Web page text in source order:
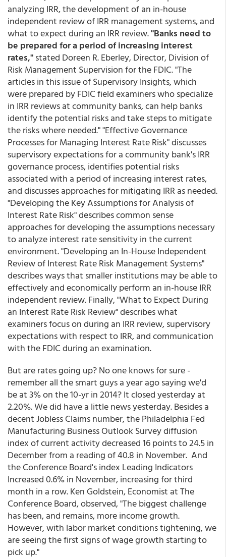
analyzing IRR, the development of an in-house
independent review of IRR management systems, and
what to expect during an IRR review."Banks need to
be prepared for a period of increasing interest
rates,"stated Doreen R. Eberley, Director, Division of
Risk Management Supervision for the FDIC. "The
articles in this issue of Supervisory Insights, which
were prepared by FDIC field examiners who specialize
in IRR reviews at community banks, can help banks
identify the potential risks and take steps to mitigate
the risks where needed." "Effective Governance
Processes for Managing Interest Rate Risk" discusses
supervisory expectations for a community bank's IRR
governance process, identifies potential risks
associated with a period of increasing interest rates,
and discusses approaches for mitigating IRR as needed.
"Developing the Key Assumptions for Analysis of
Interest Rate Risk" describes common sense
approaches for developing the assumptions necessary
to analyze interest rate sensitivity in the current
environment. "Developing an In-House Independent
Review of Interest Rate Risk Management Systems"
describes ways that smaller institutions may be able to
effectively and economically perform an in-house IRR
independent review. Finally, "What to Expect During
an Interest Rate Risk Review" describes what
examiners focus on during an IRR review, supervisory
expectations with respect to IRR, and communication
with the FDIC during an examination.
But are rates going up? No one knows for sure -
remember all the smart guys a year ago saying we'd
be at 3% on the 10-yr in 2014? It closed yesterday at
2.20%. We did have a little news yesterday. Besides a
decent Jobless Claims number, the Philadelphia Fed
Manufacturing Business Outlook Survey diffusion
index of current activity decreased 16 points to 24.5 in
December from a reading of 40.8 in November. And
the Conference Board's index Leading Indicators
Increased 0.6% in November, increasing for third
month in a row. Ken Goldstein, Economist at The
Conference Board, observed, "The biggest challenge
has been, and remains, more income growth.
However, with labor market conditions tightening, we
are seeing the first signs of wage growth starting to
pick up."